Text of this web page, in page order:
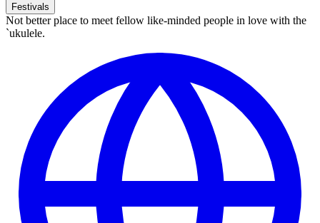
Festivals
Not better place to meet fellow like-minded people in love with the
`ukulele.